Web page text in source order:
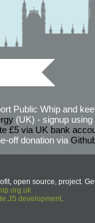
Public Whip and
(UK) - signup using
£5 via UK bank
off donation via
open source, project.
development.